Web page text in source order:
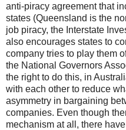
anti-piracy agreement that
states (Queensland is the
job piracy, the Interstate
also encourages states to
company tries to play them
the National Governors
the right to do this, in
with each other to reduce
asymmetry in bargaining
companies. Even though
mechanism at all, there